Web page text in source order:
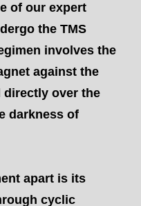
of our expert
the TMS
involves the
against the
directly over the
darkness of
apart is its
cyclic